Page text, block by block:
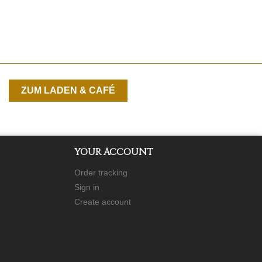
ZUM LADEN & CAFÉ
YOUR ACCOUNT
Order tracking
Sign in
Create account